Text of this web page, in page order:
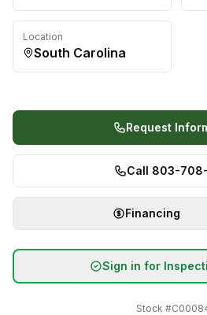
Location
South Carolina
Request
Call 803-
Financing
Sign in for
Stock #